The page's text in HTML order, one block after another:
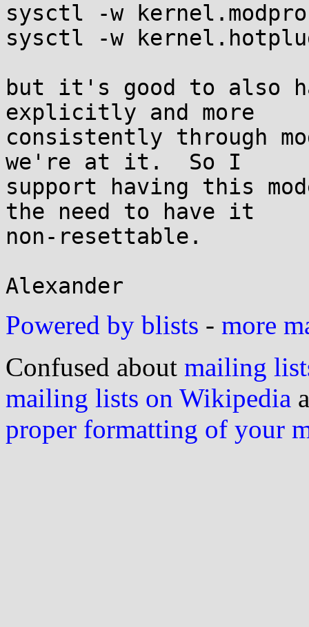
sysctl -w
sysctl -w
but it's good to also
explicitly and more
consistently through
we're at it.  So I
support having this
the need to have it
non-resettable.
Powered by blists - more
Confused about mailing
mailing lists on Wikipedia
proper formatting of your